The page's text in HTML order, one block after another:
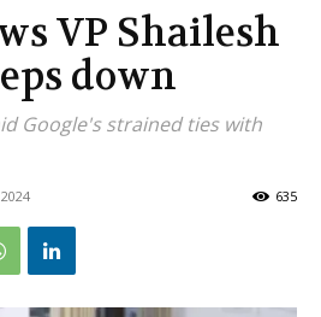
VP Shailesh
down
Google's strained ties with
635